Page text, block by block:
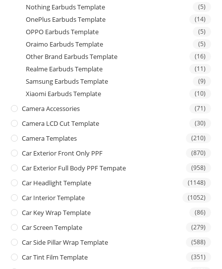
Nothing Earbuds Template (5)
OnePlus Earbuds Template (14)
OPPO Earbuds Template (5)
Oraimo Earbuds Template (5)
Other Brand Earbuds Template (16)
Realme Earbuds Template (11)
Samsung Earbuds Template (9)
Xiaomi Earbuds Template (10)
Camera Accessories (71)
Camera LCD Cut Template (30)
Camera Templates (210)
Car Exterior Front Only PPF (870)
Car Exterior Full Body PPF Tempate (958)
Car Headlight Template (1148)
Car Interior Template (1052)
Car Key Wrap Template (86)
Car Screen Template (279)
Car Side Pillar Wrap Template (588)
Car Tint Film Template (351)